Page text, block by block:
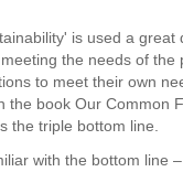
is used a
the needs of the
to meet their own
the book Our Common
the triple bottom line.
with the bottom line